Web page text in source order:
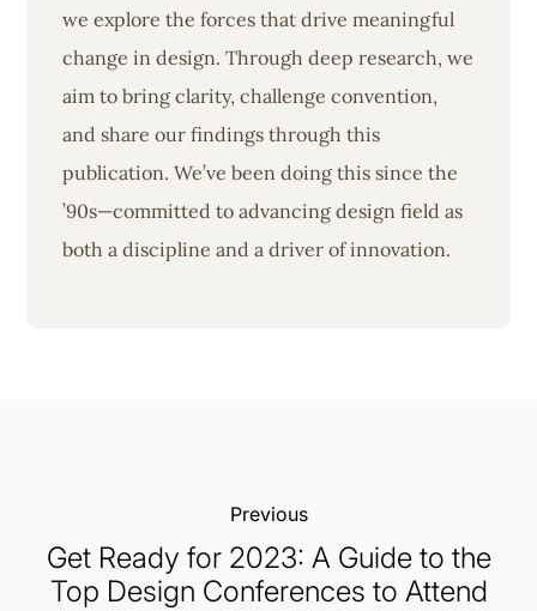
we explore the forces that drive meaningful
change in design. Through deep research, we
aim to bring clarity, challenge convention,
and share our findings through this
publication. We’ve been doing this since the
’90s—committed to advancing design field as
both a discipline and a driver of innovation.
Previous:
Get Ready for 2023: A Guide to the
Top Design Conferences to Attend